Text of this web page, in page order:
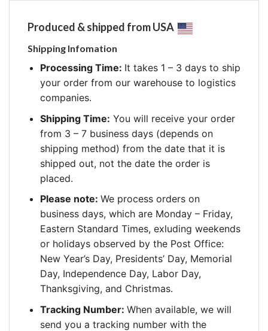
Produced & shipped from USA
Shipping Infomation
Processing Time: It takes 1 – 3 days to ship
your order from our warehouse to logistics
companies.
Shipping Time: You will receive your order
from 3 – 7 business days (depends on
shipping method) from the date that it is
shipped out, not the date the order is
placed.
Please note: We process orders on
business days, which are Monday – Friday,
Eastern Standard Times, exluding weekends
or holidays observed by the Post Office:
New Year’s Day, Presidents’ Day, Memorial
Day, Independence Day, Labor Day,
Thanksgiving, and Christmas.
Tracking Number: When available, we will
send you a tracking number with the